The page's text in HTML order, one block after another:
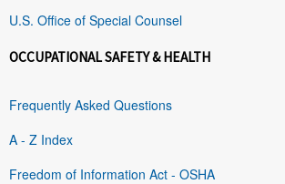
U.S. Office of Special Counsel
OCCUPATIONAL SAFETY & HEALTH
Frequently Asked Questions
A - Z Index
Freedom of Information Act - OSHA